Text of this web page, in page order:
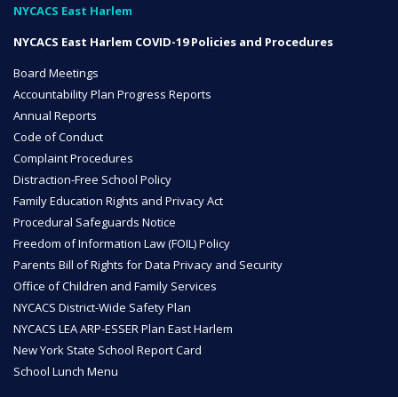
Inclusion
Board of Trustees
CAREERS
ENROLL
NYCACS East Harlem
NYCACS East Harlem COVID-19 Policies and Procedures
Board Meetings
Accountability Plan Progress Reports
Annual Reports
Code of Conduct
Complaint Procedures
Distraction-Free School Policy
Family Education Rights and Privacy Act
Procedural Safeguards Notice
Freedom of Information Law (FOIL) Policy
Parents Bill of Rights for Data Privacy and Security
Office of Children and Family Services
NYCACS District-Wide Safety Plan
NYCACS LEA ARP-ESSER Plan East Harlem
New York State School Report Card
School Lunch Menu